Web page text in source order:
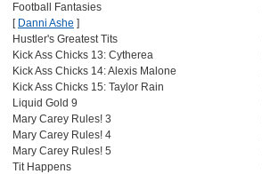
Football Fantasies
[ Danni Ashe ]
Hustler's Greatest Tits
Kick Ass Chicks 13: Cytherea
Kick Ass Chicks 14: Alexis Malone
Kick Ass Chicks 15: Taylor Rain
Liquid Gold 9
Mary Carey Rules! 3
Mary Carey Rules! 4
Mary Carey Rules! 5
Tit Happens